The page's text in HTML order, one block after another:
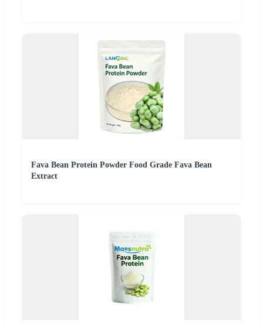
Fava Bean Protein Powder Food Grade Fava Bean
Extract